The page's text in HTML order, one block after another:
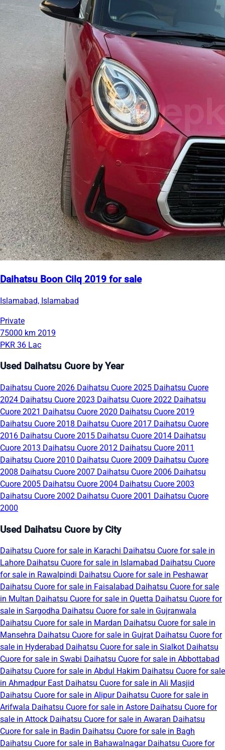
Daihatsu Boon Cilq 2019 for sale
Islamabad, Islamabad
Private
75000 km 2019
PKR 36 Lac
Used Daihatsu Cuore by Year
Daihatsu Cuore 2026 Daihatsu Cuore 2025 Daihatsu Cuore
2024 Daihatsu Cuore 2023 Daihatsu Cuore 2022 Daihatsu
Cuore 2021 Daihatsu Cuore 2020 Daihatsu Cuore 2019
Daihatsu Cuore 2018 Daihatsu Cuore 2017 Daihatsu Cuore
2016 Daihatsu Cuore 2015 Daihatsu Cuore 2014 Daihatsu
Cuore 2013 Daihatsu Cuore 2012 Daihatsu Cuore 2011
Daihatsu Cuore 2010 Daihatsu Cuore 2009 Daihatsu Cuore
2008 Daihatsu Cuore 2007 Daihatsu Cuore 2006 Daihatsu
Cuore 2005 Daihatsu Cuore 2004 Daihatsu Cuore 2003
Daihatsu Cuore 2002 Daihatsu Cuore 2001 Daihatsu Cuore
2000
Used Daihatsu Cuore by City
Daihatsu Cuore for sale in Karachi Daihatsu Cuore for sale in
Lahore Daihatsu Cuore for sale in Islamabad Daihatsu Cuore
for sale in Rawalpindi Daihatsu Cuore for sale in Peshawar
Daihatsu Cuore for sale in Faisalabad Daihatsu Cuore for sale
in Multan Daihatsu Cuore for sale in Quetta Daihatsu Cuore for
sale in Sargodha Daihatsu Cuore for sale in Gujranwala
Daihatsu Cuore for sale in Mardan Daihatsu Cuore for sale in
Mansehra Daihatsu Cuore for sale in Gujrat Daihatsu Cuore for
sale in Hyderabad Daihatsu Cuore for sale in Sialkot Daihatsu
Cuore for sale in Swabi Daihatsu Cuore for sale in Abbottabad
Daihatsu Cuore for sale in Abdul Hakim Daihatsu Cuore for sale
in Ahmadpur East Daihatsu Cuore for sale in Ali Masjid
Daihatsu Cuore for sale in Alipur Daihatsu Cuore for sale in
Arifwala Daihatsu Cuore for sale in Astore Daihatsu Cuore for
sale in Attock Daihatsu Cuore for sale in Awaran Daihatsu
Cuore for sale in Badin Daihatsu Cuore for sale in Bagh
Daihatsu Cuore for sale in Bahawalnagar Daihatsu Cuore for